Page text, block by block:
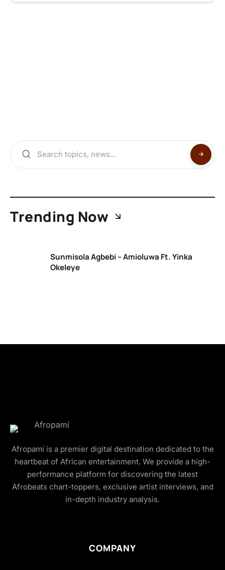
Trending Now
Sunmisola Agbebi – Amioluwa Ft. Yinka
Okeleye
Afropami is a premier digital destination dedicated to the
heartbeat of African entertainment. We provide a high-
performance platform for discovering the latest
Afrobeats chart-toppers, exclusive artist interviews, and
in-depth industry analysis.
COMPANY